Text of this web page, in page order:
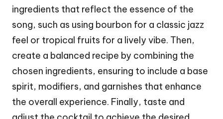
ingredients that reflect the essence of the
song, such as using bourbon for a classic jazz
feel or tropical fruits for a lively vibe. Then,
create a balanced recipe by combining the
chosen ingredients, ensuring to include a base
spirit, modifiers, and garnishes that enhance
the overall experience. Finally, taste and